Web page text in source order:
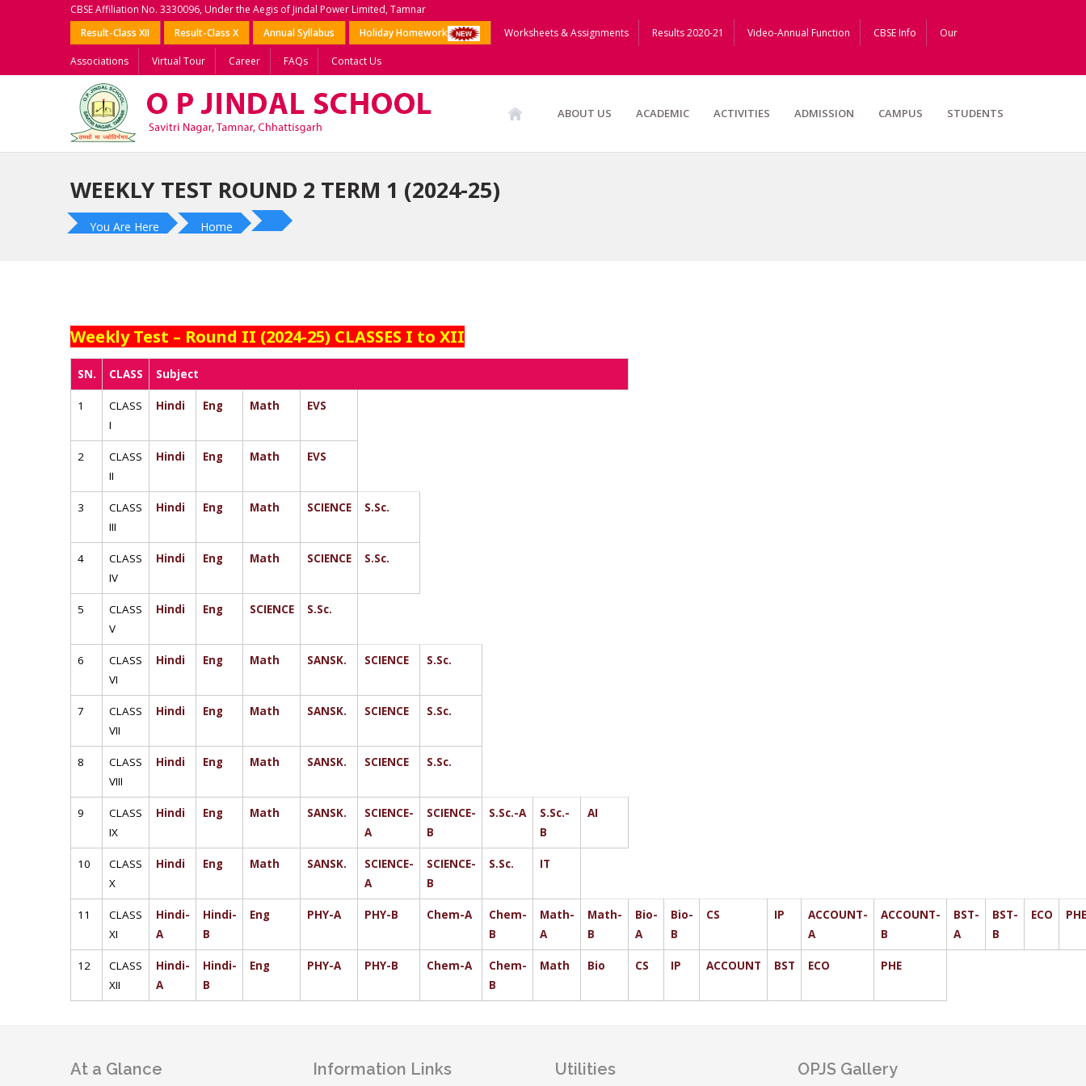
CBSE Affiliation No. 3330096, Under the Aegis of Jindal Power Limited, Tamnar
Result-Class XII
Result-Class X Annual Syllabus Holiday Homework Worksheets & Assignments Results 2020-21 Video-Annual Function CBSE Info Our
Associations Virtual Tour Career FAQs Contact Us
ABOUT US ACADEMIC ACTIVITIES ADMISSION CAMPUS STUDENTS
WEEKLY TEST ROUND 2 TERM 1 (2024-25)
You Are Here Home
Weekly Test – Round II (2024-25) CLASSES I to XII
SN. CLASS Subject
1
CLASS
I
Hindi Eng Math EVS
2
CLASS
II
Hindi Eng Math EVS
3
CLASS
III
Hindi Eng Math SCIENCE S.Sc.
4
CLASS
IV
Hindi Eng Math SCIENCE S.Sc.
5
CLASS
V
Hindi Eng SCIENCE S.Sc.
6
CLASS
VI
Hindi Eng Math SANSK. SCIENCE S.Sc.
7
CLASS
VII
Hindi Eng Math SANSK. SCIENCE S.Sc.
8
CLASS
VIII
Hindi Eng Math SANSK. SCIENCE S.Sc.
9
CLASS
IX
Hindi Eng Math SANSK.
SCIENCE-
A
SCIENCE-
B
S.Sc.-A
S.Sc.-
B
AI
10
CLASS
X
Hindi Eng Math SANSK.
SCIENCE-
A
SCIENCE-
B
S.Sc. IT
11
CLASS
XI
Hindi-
A
Hindi-
B
Eng PHY-A PHY-B Chem-A
Chem-
B
Math-
A
Math-
B
Bio-
A
Bio-
B
CS IP
ACCOUNT-
A
ACCOUNT-
B
BST-
A
BST-
B
ECO PHE
12
CLASS
XII
Hindi-
A
Hindi-
B
Eng PHY-A PHY-B Chem-A
Chem-
B
Math Bio CS IP ACCOUNT BST ECO PHE
At a Glance Information Links Utilities OPJS Gallery